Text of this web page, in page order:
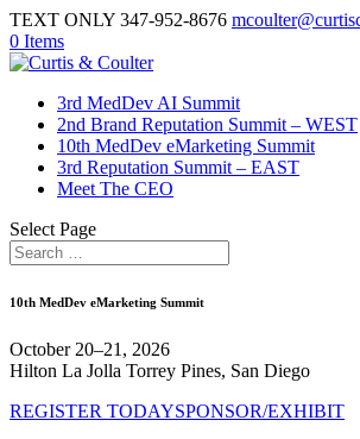
TEXT ONLY 347-952-8676
0 Items
3rd MedDev AI Summit
2nd Brand Reputation Summit – WEST
10th MedDev eMarketing Summit
3rd Reputation Summit – EAST
Meet The CEO
Select Page
10th MedDev eMarketing Summit
October 20–21, 2026
Hilton La Jolla Torrey Pines, San Diego
REGISTER TODAYSPONSOR/EXHIBIT